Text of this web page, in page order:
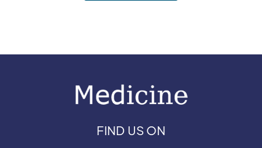
FIND US ON